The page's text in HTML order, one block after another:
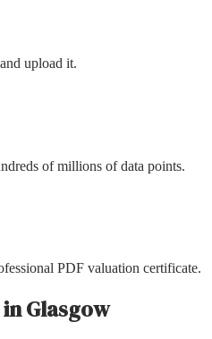
upload it.
of millions of data points.
PDF valuation certificate.
inGlasgow